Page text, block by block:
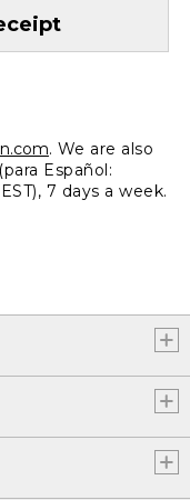
. We are also
(para Español:
7 days a week.